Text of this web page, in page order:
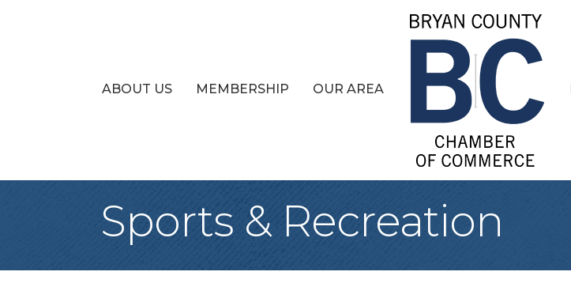
ABOUT US MEMBERSHIP OUR AREA
Sports & Recreation